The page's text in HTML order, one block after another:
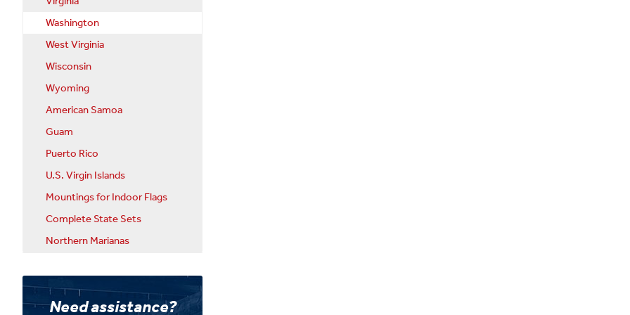
Washington
West Virginia
Wisconsin
Wyoming
American Samoa
Guam
Puerto Rico
U.S. Virgin Islands
Mountings for Indoor Flags
Complete State Sets
Northern Marianas
Need assistance?